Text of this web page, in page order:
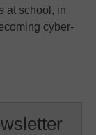
at school, in
cyber-